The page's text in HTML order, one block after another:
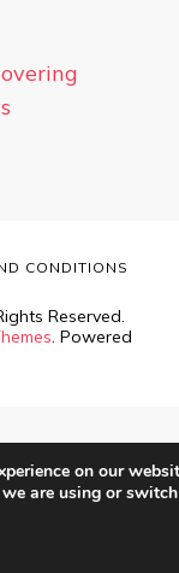
Reserved.
. Powered
CONDITIONS
on our
are using or switch